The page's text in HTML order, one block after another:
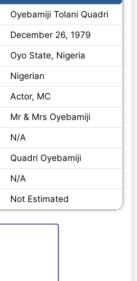
Oyebamiji Tolani Quadri
December 26, 1979
Oyo State, Nigeria
Nigerian
Actor, MC
Mr & Mrs Oyebamiji
N/A
Quadri Oyebamiji
N/A
Not Estimated